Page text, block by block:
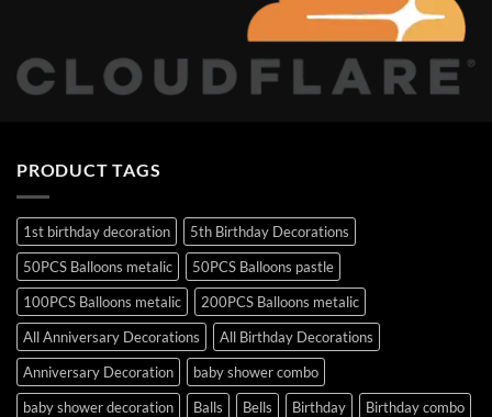
PRODUCT TAGS
1st birthday decoration
5th Birthday Decorations
50PCS Balloons metalic
50PCS Balloons pastle
100PCS Balloons metalic
200PCS Balloons metalic
All Anniversary Decorations
All Birthday Decorations
Anniversary Decoration
baby shower combo
baby shower decoration
Balls Bells Birthday
Birthday combo